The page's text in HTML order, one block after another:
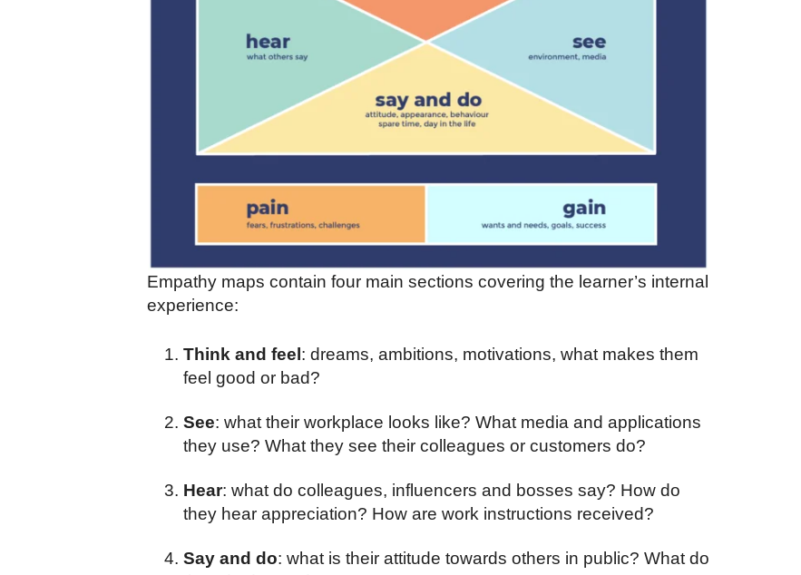
Empathy maps contain four main sections covering the learner’s internal
experience:
Think and feel: dreams, ambitions, motivations, what makes them
feel good or bad?
See: what their workplace looks like? What media and applications
they use? What they see their colleagues or customers do?
Hear: what do colleagues, influencers and bosses say? How do
they hear appreciation? How are work instructions received?
Say and do: what is their attitude towards others in public? What do